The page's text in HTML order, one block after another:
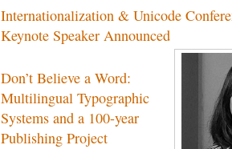
Internationalization & Unicode
Keynote Speaker Announced
Don’t Believe a Word:
Multilingual Typographic
Systems and a 100-year
Publishing Project